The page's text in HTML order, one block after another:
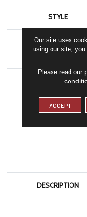
STYLE
MATERIAL
ATTACHED PAD
WARRANTY
DESCRIPTION
Our site uses
using our site, you
Please read our
ACCEPT